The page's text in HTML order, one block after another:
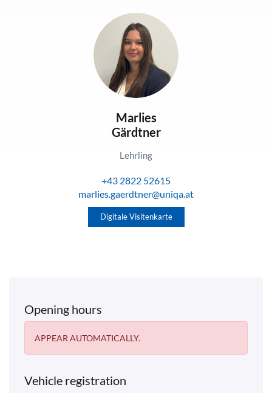
Marlies
Gärdtner
Lehrling
+43 2822 52615
marlies.gaerdtner@uniqa.at
Digitale Visitenkarte
Opening hours
APPEAR AUTOMATICALLY.
Vehicle registration